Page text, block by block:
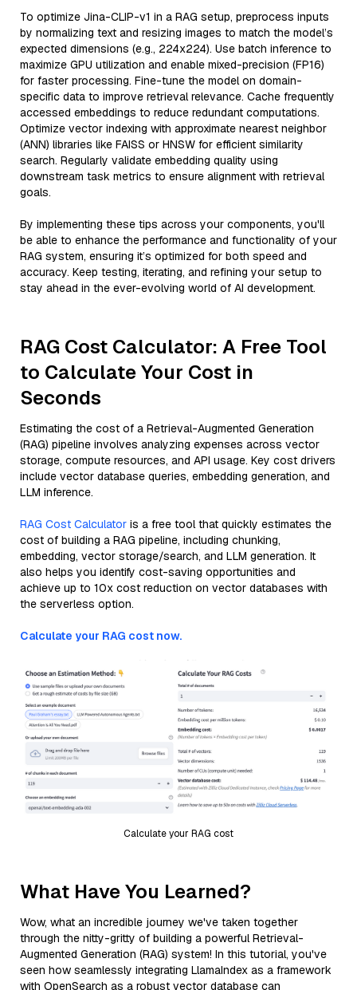
To optimize Jina-CLIP-v1 in a RAG setup, preprocess inputs
by normalizing text and resizing images to match the model’s
expected dimensions (e.g., 224x224). Use batch inference to
maximize GPU utilization and enable mixed-precision (FP16)
for faster processing. Fine-tune the model on domain-
specific data to improve retrieval relevance. Cache frequently
accessed embeddings to reduce redundant computations.
Optimize vector indexing with approximate nearest neighbor
(ANN) libraries like FAISS or HNSW for efficient similarity
search. Regularly validate embedding quality using
downstream task metrics to ensure alignment with retrieval
goals.
By implementing these tips across your components, you'll
be able to enhance the performance and functionality of your
RAG system, ensuring it’s optimized for both speed and
accuracy. Keep testing, iterating, and refining your setup to
stay ahead in the ever-evolving world of AI development.
RAG Cost Calculator: A Free Tool
to Calculate Your Cost in
Seconds
Estimating the cost of a Retrieval-Augmented Generation
(RAG) pipeline involves analyzing expenses across vector
storage, compute resources, and API usage. Key cost drivers
include vector database queries, embedding generation, and
LLM inference.
RAG Cost Calculator is a free tool that quickly estimates the
cost of building a RAG pipeline, including chunking,
embedding, vector storage/search, and LLM generation. It
also helps you identify cost-saving opportunities and
achieve up to 10x cost reduction on vector databases with
the serverless option.
Calculate your RAG cost now.
Calculate your RAG cost
What Have You Learned?
Wow, what an incredible journey we've taken together
through the nitty-gritty of building a powerful Retrieval-
Augmented Generation (RAG) system! In this tutorial, you've
seen how seamlessly integrating LlamaIndex as a framework
with OpenSearch as a robust vector database can